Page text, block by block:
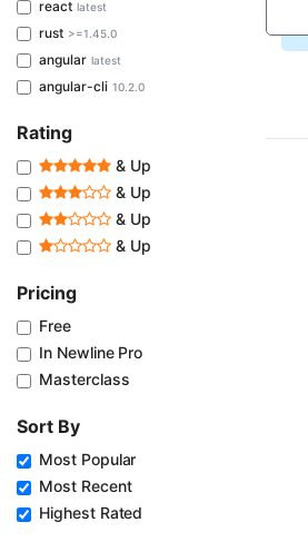
react latest
rust >=1.45.0
angular latest
angular-cli 10.2.0
Rating
& Up
& Up
& Up
& Up
Pricing
Free
In Newline Pro
Masterclass
Sort By
Most Popular
Most Recent
Highest Rated